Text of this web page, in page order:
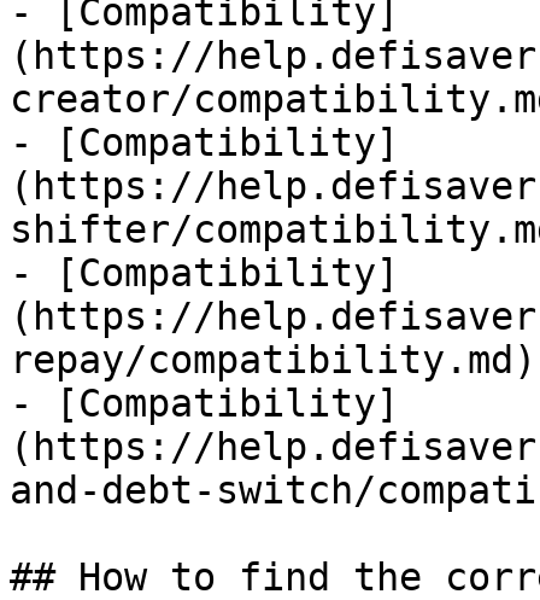
- [Compatibility]
(https://
creator/
- [Compatibility]
(https://
shifter/
- [Compatibility]
(https://
repay/compatibility.md)
- [Compatibility]
(https://
and-debt-switch/
## How to find the